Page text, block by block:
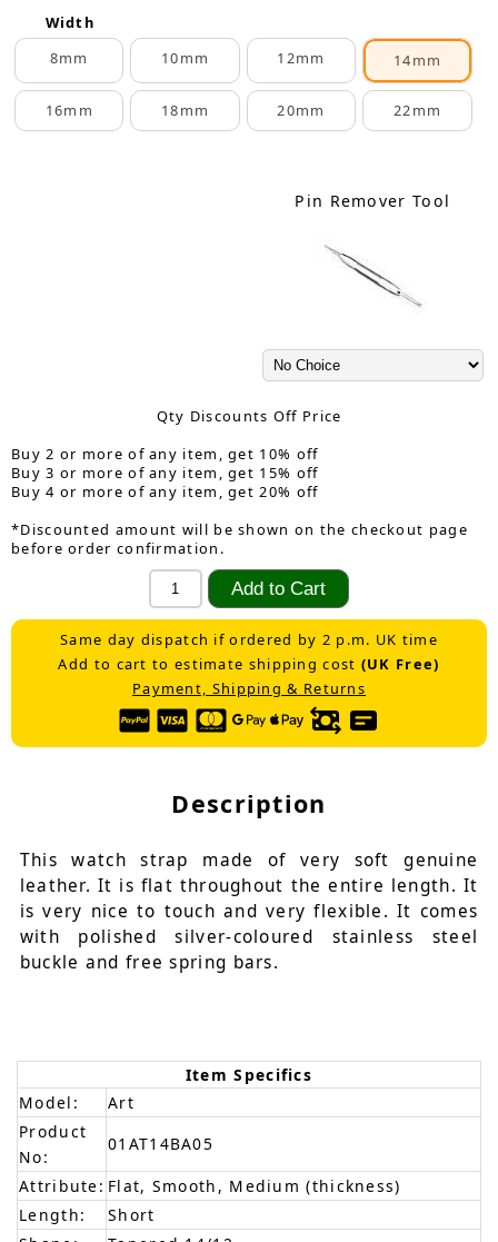
Width
8mm
10mm 12mm 14mm
16mm 18mm 20mm 22mm
Pin Remover Tool
Qty Discounts Off Price
Buy 2 or more of any item, get 10% off
Buy 3 or more of any item, get 15% off
Buy 4 or more of any item, get 20% off
*Discounted amount will be shown on the checkout page
before order confirmation.
Same day dispatch if ordered by 2 p.m. UK time
Add to cart to estimate shipping cost (UK Free)
Payment, Shipping & Returns
Description
This watch strap made of very soft genuine
leather. It is flat throughout the entire length. It
is very nice to touch and very flexible. It comes
with polished silver-coloured stainless steel
buckle and free spring bars.
Item Specifics
Model:
Art
Product
No:
01AT14BA05
Attribute: Flat, Smooth, Medium (thickness)
Length:
Short